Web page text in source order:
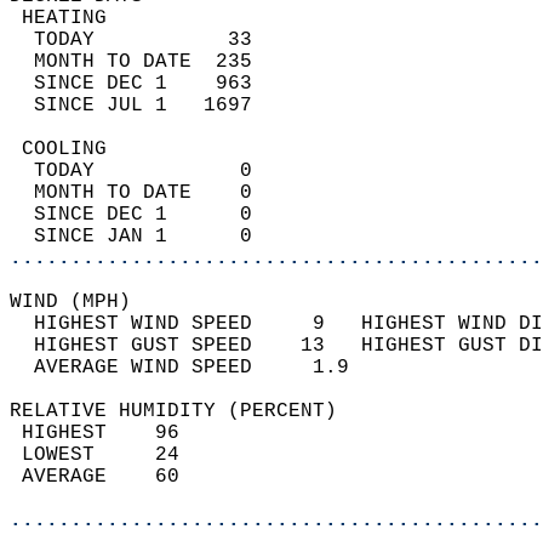
TODAY           33
MONTH TO DATE  235
SINCE DEC 1    963
SINCE JUL 1   1697
TODAY            0
MONTH TO DATE    0
SINCE DEC 1      0
SINCE JAN 1      0
WIND
HIGHEST WIND SPEED     9   HIGHEST
HIGHEST GUST SPEED    13   HIGHEST
AVERAGE WIND
RELATIVE HUMIDITY (PERCENT)